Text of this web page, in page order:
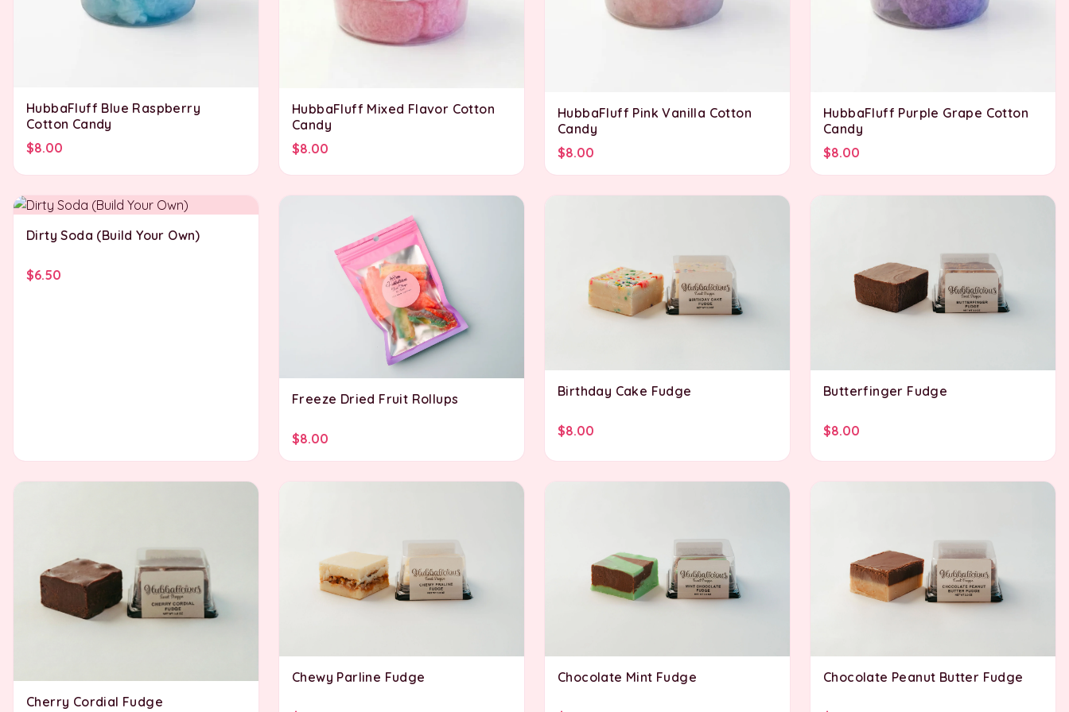
HubbaFluff Blue Raspberry
Cotton Candy
$8.00
HubbaFluff Mixed Flavor Cotton
Candy
$8.00
HubbaFluff Pink Vanilla Cotton
Candy
$8.00
HubbaFluff Purple Grape Cotton
Candy
$8.00
Dirty Soda (Build Your Own)
$6.50
Freeze Dried Fruit Rollups
$8.00
Birthday Cake Fudge
$8.00
Butterfinger Fudge
$8.00
Cherry Cordial Fudge
Chewy Parline Fudge Chocolate Mint Fudge Chocolate Peanut Butter Fudge